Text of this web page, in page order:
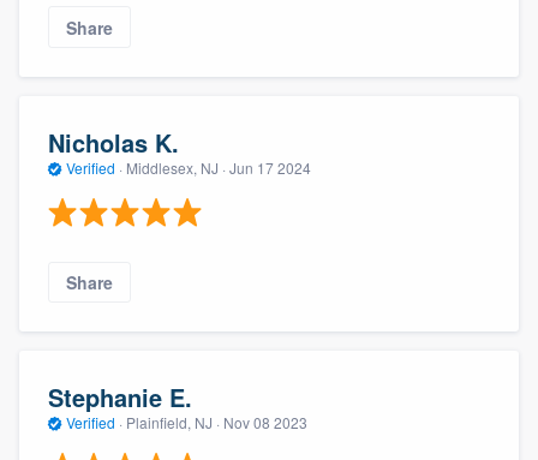
Share
Nicholas K.
Verified · Middlesex, NJ · Jun 17 2024
Share
Stephanie E.
Verified · Plainfield, NJ · Nov 08 2023